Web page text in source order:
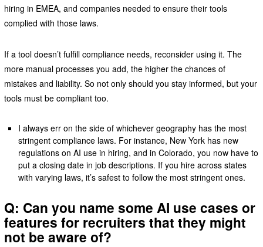
hiring in EMEA, and companies needed to ensure their tools
complied with those laws.
If a tool doesn’t fulfill compliance needs, reconsider using it. The
more manual processes you add, the higher the chances of
mistakes and liability. So not only should you stay informed, but your
tools must be compliant too.
I always err on the side of whichever geography has the most
stringent compliance laws. For instance, New York has new
regulations on AI use in hiring, and in Colorado, you now have to
put a closing date in job descriptions. If you hire across states
with varying laws, it’s safest to follow the most stringent ones.
Q: Can you name some AI use cases or
features for recruiters that they might
not be aware of?